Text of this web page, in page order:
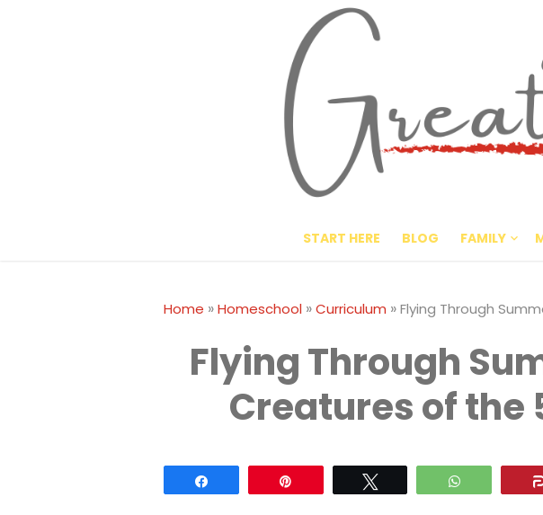
START HERE BLOG FAMILY
Home »Homeschool »Curriculum »Flying Through
Flying Through
Creatures of the